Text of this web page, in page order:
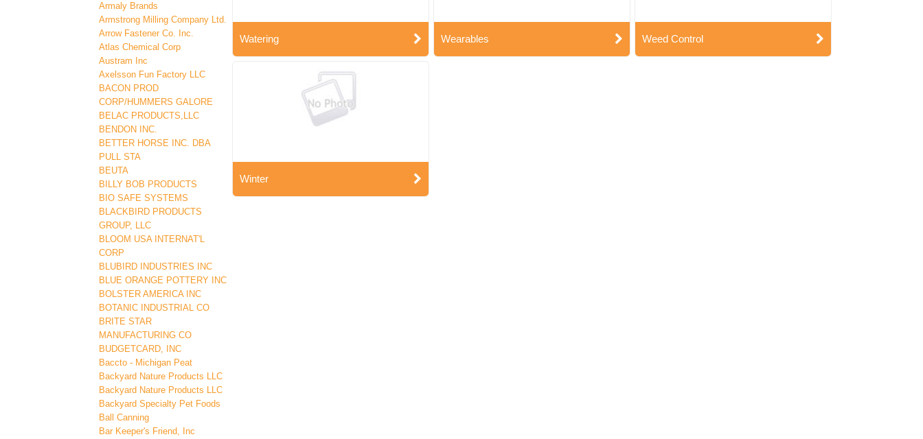
Armaly Brands
Armstrong Milling Company Ltd.
Arrow Fastener Co. Inc.
Atlas Chemical Corp
Austram Inc
Axelsson Fun Factory LLC
BACON PROD
CORP/HUMMERS GALORE
BELAC PRODUCTS,LLC
BENDON INC.
BETTER HORSE INC. DBA
PULL STA
BEUTA
BILLY BOB PRODUCTS
BIO SAFE SYSTEMS
BLACKBIRD PRODUCTS
GROUP, LLC
BLOOM USA INTERNAT'L
CORP
BLUBIRD INDUSTRIES INC
BLUE ORANGE POTTERY INC
BOLSTER AMERICA INC
BOTANIC INDUSTRIAL CO
BRITE STAR
MANUFACTURING CO
BUDGETCARD, INC
Baccto - Michigan Peat
Backyard Nature Products LLC
Backyard Nature Products LLC
Backyard Specialty Pet Foods
Ball Canning
Bar Keeper's Friend, Inc
Watering Wearables Weed Control
Winter